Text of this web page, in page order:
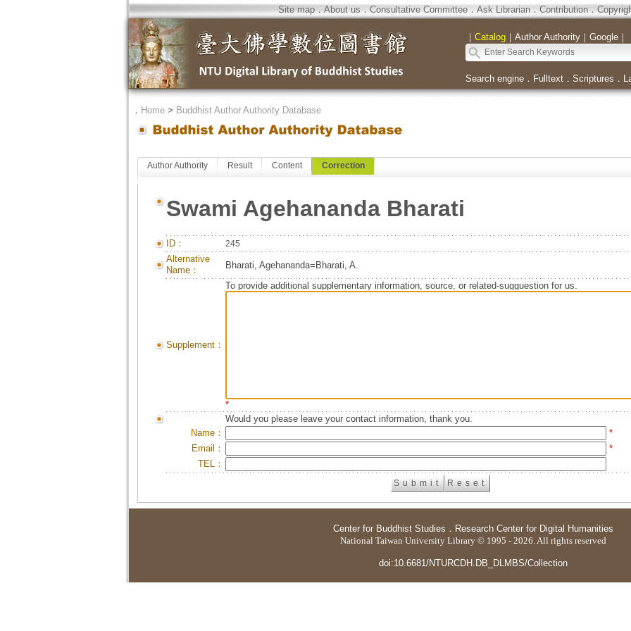
Site map．About us．Consultative Committee．Ask Librarian．Contribution．
｜ Catalog｜ Author Authority｜ Google｜
Search engine． Fulltext． Scriptures ．
． Home> Buddhist Author Authority Database
Author Authority Result Content Correction
Swami Agehananda Bharati
ID： 245
Alternative
Name：
Bharati, Agehananda=Bharati, A.
Supplement：
To provide additional supplementary information, source, or related-sugguestion for us.
*
Would you please leave your contact information, thank you.
Name：
*
Email：
*
TEL：
Center for Buddhist Studies ． Research Center for Digital Humanities
National Taiwan University Library © 1995 - 2026. All rights reserved
doi:10.6681/NTURCDH.DB_DLMBS/Collection